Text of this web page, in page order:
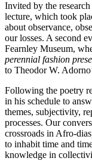
Invited by the
lecture, which took
about observance,
our losses. A second
Fearnley Museum,
perennial fashion
to Theodor W.
Following the poetry
in his schedule to
themes, subjectivity,
processes. Our
crossroads in Afro-
to inhabit time and
knowledge in